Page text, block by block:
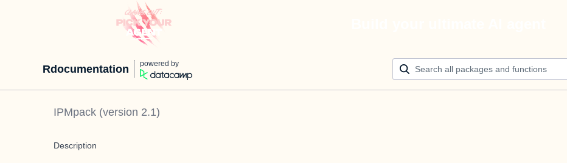
Rdocumentation powered by
IPMpack (version 2.1)
Description